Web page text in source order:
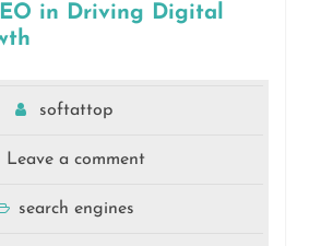
in Driving Digital
softattop
Leave a comment
search engines